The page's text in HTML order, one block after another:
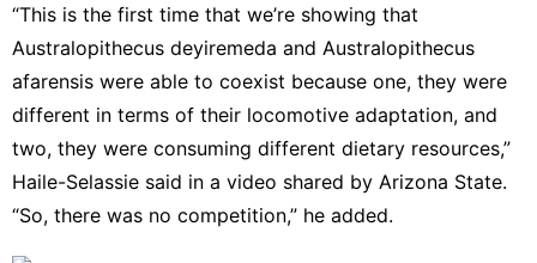
“This is the first time that we’re showing that
Australopithecus deyiremeda and Australopithecus
afarensis were able to coexist because one, they were
different in terms of their locomotive adaptation, and
two, they were consuming different dietary resources,”
Haile-Selassie said in a video shared by Arizona State.
“So, there was no competition,” he added.